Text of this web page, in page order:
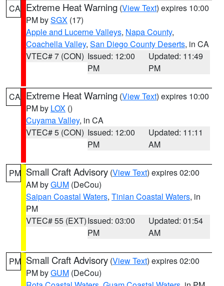
CA Extreme Heat Warning (View Text) expires 10:00
PM bySGX (17)
Apple and Lucerne Valleys, Napa County,
Coachella Valley, San Diego County Deserts, in CA
VTEC# 7 (CON) Issued: 12:00
PM
Updated: 11:49
PM
CA Extreme Heat Warning (View Text) expires 10:00
PM by LOX ()
Cuyama Valley, in CA
VTEC# 5 (CON) Issued: 12:00
PM
Updated: 11:11
AM
PM Small Craft Advisory (View Text) expires 02:00
AM byGUM (DeCou)
Saipan Coastal Waters, Tinian Coastal Waters, in
PM
VTEC# 55 (EXT)Issued: 03:00
PM
Updated: 01:54
AM
PM Small Craft Advisory (View Text) expires 02:00
PM byGUM (DeCou)